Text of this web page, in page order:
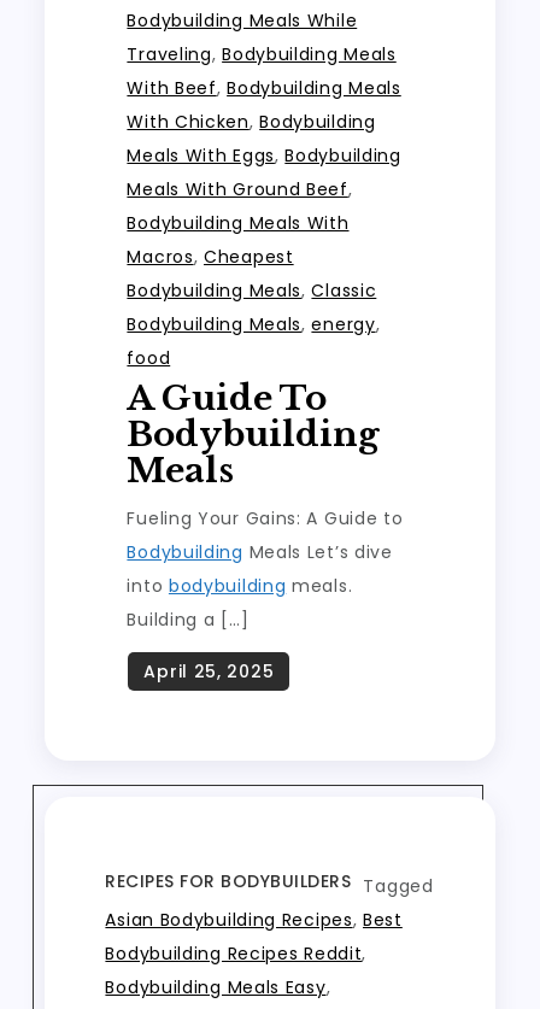
Bodybuilding Meals While
Traveling,Bodybuilding Meals
With Beef,Bodybuilding Meals
With Chicken,Bodybuilding
Meals With Eggs,Bodybuilding
Meals With Ground Beef,
Bodybuilding Meals With
Macros,Cheapest
Bodybuilding Meals,Classic
Bodybuilding Meals,energy,
food
A Guide To
Bodybuilding
Meals
Fueling Your Gains: A Guide to
Bodybuilding Meals Let’s dive
into bodybuilding meals.
Building a […]
RECIPES FOR BODYBUILDERS Tagged
Asian Bodybuilding Recipes,Best
Bodybuilding Recipes Reddit,
Bodybuilding Meals Easy,